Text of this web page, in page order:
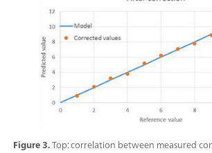
Figure 3.Top: correlation between measured